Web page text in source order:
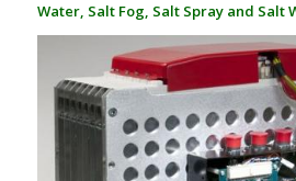
Water, Salt Fog, Salt Spray and Salt